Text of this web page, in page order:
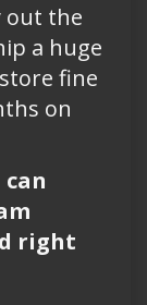
out the
a huge
fine
on
right